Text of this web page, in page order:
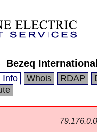
Bezeq
Info Whois RDAP